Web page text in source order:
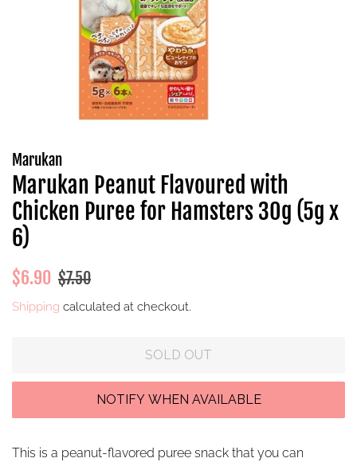
Marukan
Marukan Peanut Flavoured with
Chicken Puree for Hamsters 30g (5g x
6)
Regular
$6.90 Sale
$7.50
Shipping calculated at checkout.
SOLD OUT
This is a peanut-flavored puree snack that you can